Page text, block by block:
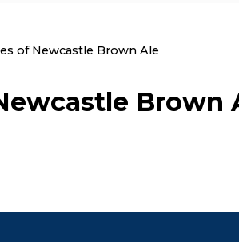
of Newcastle Brown Ale
Brown